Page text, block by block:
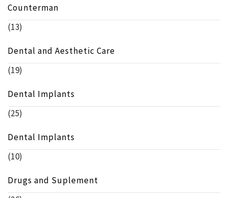
Counterman
(13)
Dental and Aesthetic Care
(19)
Dental Implants
(25)
Dental Implants
(10)
Drugs and Suplement